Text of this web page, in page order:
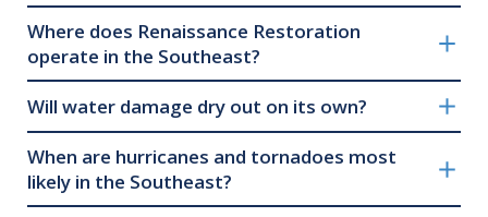
Where does Renaissance Restoration
operate in the Southeast?
Will water damage dry out on its own?
When are hurricanes and tornadoes most
likely in the Southeast?